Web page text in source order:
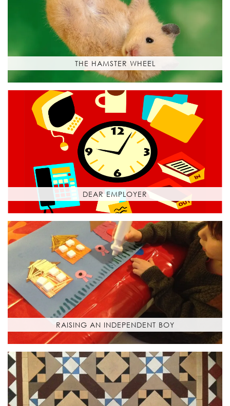
THE HAMSTER WHEEL
DEAR EMPLOYER
RAISING AN INDEPENDENT BOY